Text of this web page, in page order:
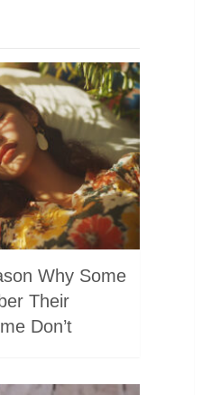
Why Some
Their
Don’t